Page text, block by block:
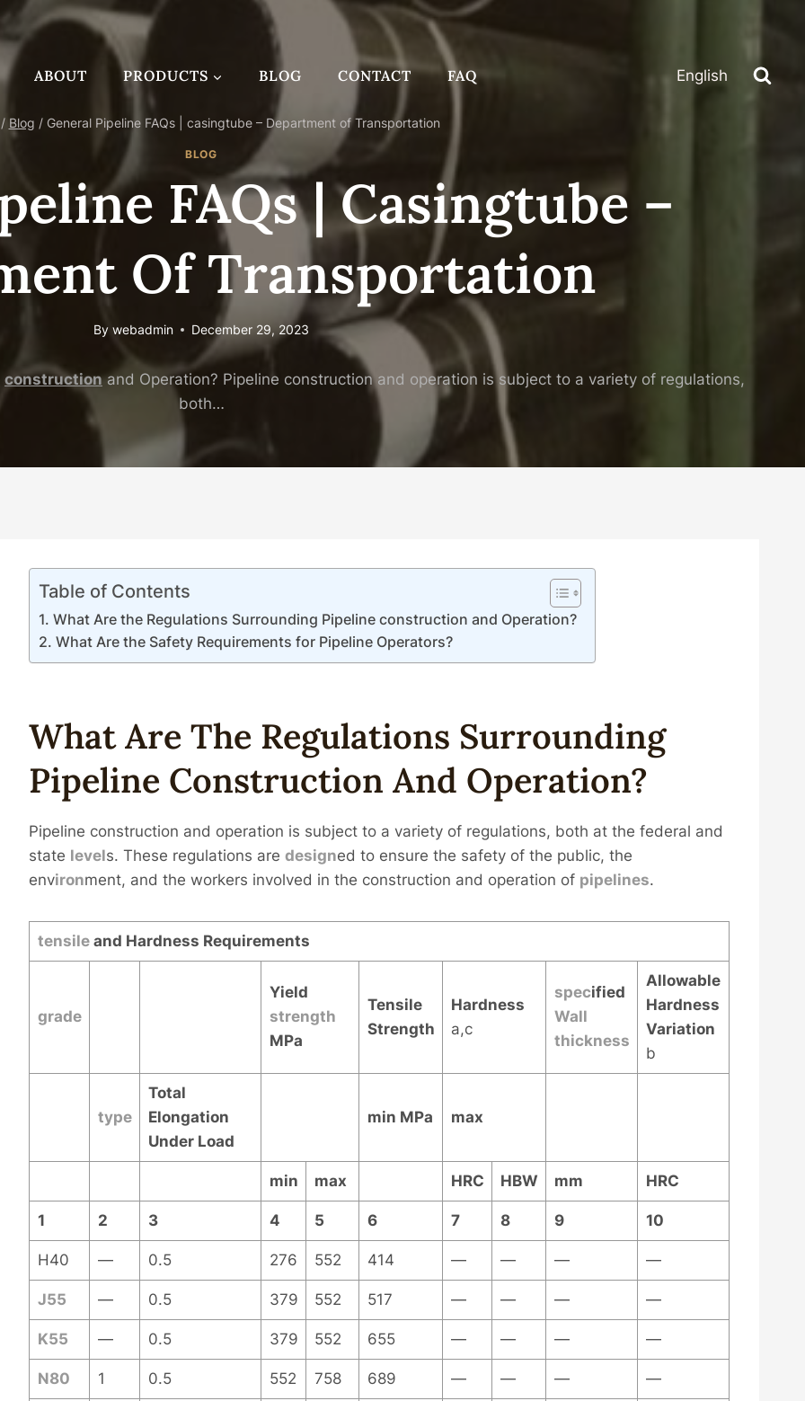
ABOUT PRODUCTS BLOG CONTACT FAQ English
/ Blog / General Pipeline FAQs | casingtube – Department of Transportation
BLOG
FAQs | Casingtube –
Of Transportation
By webadmin December 29, 2023
constructionand Operation? Pipeline construction and operation is subject to a variety of regulations,
both…
Table of Contents
What Are the Regulations Surrounding Pipeline construction and Operation?
What Are the Safety Requirements for Pipeline Operators?
What Are The Regulations Surrounding
PipeLine Construction And Operation?
Pipeline construction and operation is subject to a variety of regulations, both at the federal and
state levels. These regulations aredesigned to ensure the safety of the public, the
environment, and the workers involved in the construction and operation of pipelines.
tensileand Hardness Requirements
grade
Yield
strength
MPa
Tensile
Strength
Hardness
a,c
specified
Wall
thickness
Allowable
Hardness
Variation
b
type
Total
Elongation
Under Load
min MPa max
min max HRC HBW mm HRC
1 2 3 4 5 6 7 8 9 10
H40 — 0.5 276 552 414 — — — —
J55 — 0.5 379 552 517 — — — —
K55 — 0.5 379 552 655 — — — —
N80 1 0.5 552 758 689 — — — —